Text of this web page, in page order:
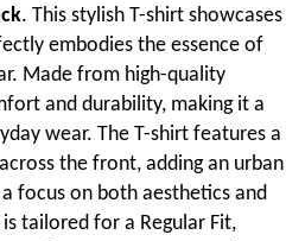
. This stylish T-shirt showcases
embodies the essence of
Made from high-quality
and durability, making it a
wear. The T-shirt features a
the front, adding an urban
focus on both aesthetics and
tailored for a Regular Fit,